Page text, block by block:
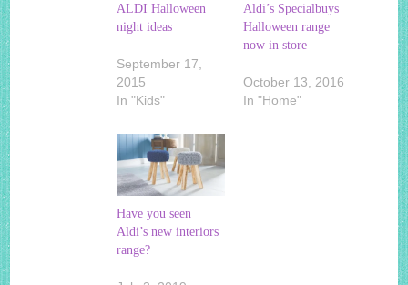
ALDI Halloween
night ideas
September 17,
2015
In "Kids"
Aldi’s Specialbuys
Halloween range
now in store
October 13, 2016
In "Home"
Have you seen
Aldi’s new interiors
range?